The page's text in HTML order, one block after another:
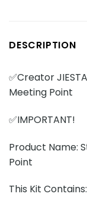
DESCRIPTION
✅Creator
Meeting Point
✅IMPORTANT!
Product Name:
Point
This Kit